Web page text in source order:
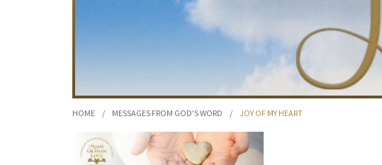
HOME / MESSAGES FROM GOD'S WORD / JOY OF MY HEART